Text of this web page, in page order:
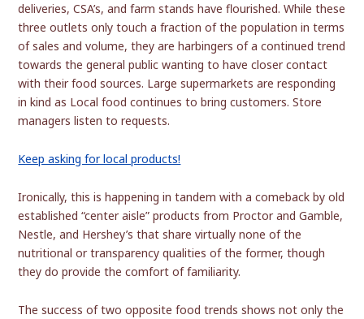
deliveries, CSA’s, and farm stands have flourished. While these
three outlets only touch a fraction of the population in terms
of sales and volume, they are harbingers of a continued trend
towards the general public wanting to have closer contact
with their food sources. Large supermarkets are responding
in kind as Local food continues to bring customers. Store
managers listen to requests.
Keep asking for local products!
Ironically, this is happening in tandem with a comeback by old
established “center aisle” products from Proctor and Gamble,
Nestle, and Hershey’s that share virtually none of the
nutritional or transparency qualities of the former, though
they do provide the comfort of familiarity.
The success of two opposite food trends shows not only the